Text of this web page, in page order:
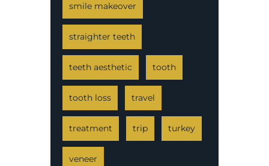
smile makeover
straighter teeth
teeth aesthetic tooth
tooth loss travel
treatment trip turkey
veneer